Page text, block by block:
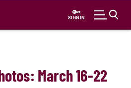
SIGN IN
March 16-22